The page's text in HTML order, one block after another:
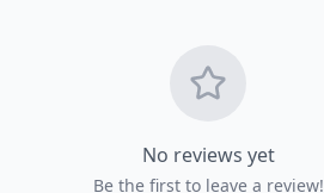
No reviews yet
Be the first to leave a review!